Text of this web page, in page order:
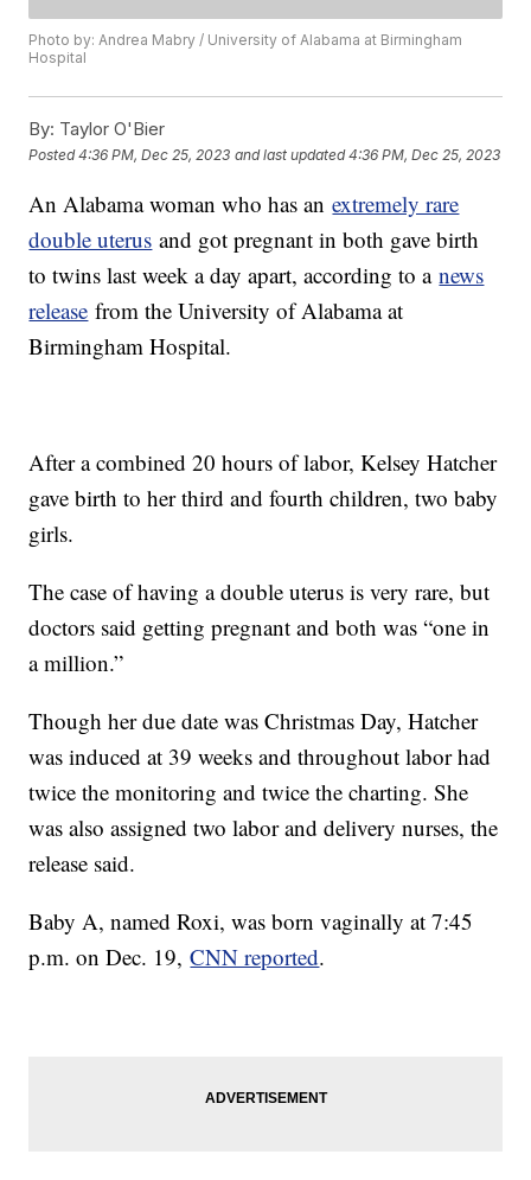
Photo by: Andrea Mabry / University of Alabama at Birmingham
Hospital
By: Taylor O'Bier
Posted4:36 PM, Dec 25, 2023 and last updated 4:36 PM, Dec 25, 2023
An Alabama woman who has anextremely rare
double uterus and got pregnant in both gave birth
to twins last week a day apart, according to anews
release from the University of Alabama at
Birmingham Hospital.
After a combined 20 hours of labor, Kelsey Hatcher
gave birth to her third and fourth children, two baby
girls.
The case of having a double uterus is very rare, but
doctors said getting pregnant and both was “one in
a million.”
Though her due date was Christmas Day, Hatcher
was induced at 39 weeks and throughout labor had
twice the monitoring and twice the charting. She
was also assigned two labor and delivery nurses, the
release said.
Baby A, named Roxi, was born vaginally at 7:45
p.m. on Dec. 19,CNN reported.